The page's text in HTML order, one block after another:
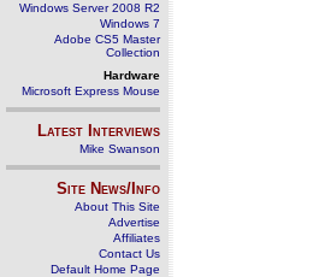
Windows Server 2008 R2
Windows 7
Adobe CS5 Master
Collection
Hardware
Microsoft Express Mouse
Latest Interviews
Mike Swanson
Site News/Info
About This Site
Advertise
Affiliates
Contact Us
Default Home Page